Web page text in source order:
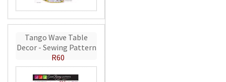
Tango Wave Table
Decor - Sewing Pattern
R60